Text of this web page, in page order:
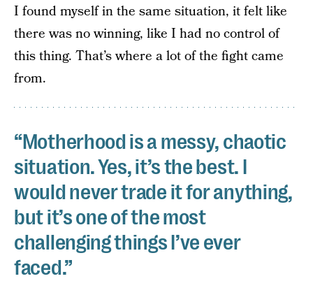
I found myself in the same situation, it felt like
there was no winning, like I had no control of
this thing. That’s where a lot of the fight came
from.
“Motherhood is a messy, chaotic
situation. Yes, it’s the best. I
would never trade it for anything,
but it’s one of the most
challenging things I’ve ever
faced.”